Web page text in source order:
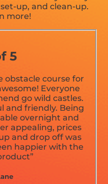
up, and clean-up.
more!
5
obstacle course for
Everyone
go wild castles.
and friendly. Being
overnight and
appealing, prices
and drop off was
happier with the